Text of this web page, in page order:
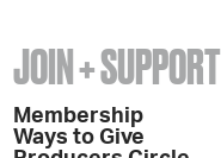
JOIN + SUPPORT
Membership
Ways to Give